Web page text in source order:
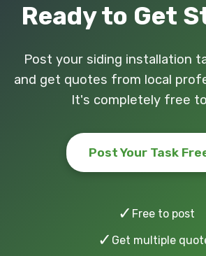
Ready to Get
Post your siding installation
and get quotes from local
It's completely free
Post Your Task
✓ Free to post
✓ Get multiple